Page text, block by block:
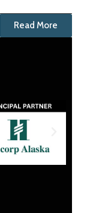
Read More